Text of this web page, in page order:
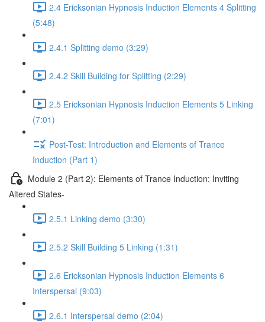
2.4 Ericksonian Hypnosis Induction Elements 4 Splitting
(5:48)
2.4.1 Splitting demo (3:29)
2.4.2 Skill Building for Splitting (2:29)
2.5 Ericksonian Hypnosis Induction Elements 5 Linking
(7:01)
Post-Test: Introduction and Elements of Trance
Induction (Part 1)
Module 2 (Part 2): Elements of Trance Induction: Inviting
Altered States-
2.5.1 Linking demo (3:30)
2.5.2 Skill Building 5 Linking (1:31)
2.6 Ericksonian Hypnosis Induction Elements 6
Interspersal (9:03)
2.6.1 Interspersal demo (2:04)